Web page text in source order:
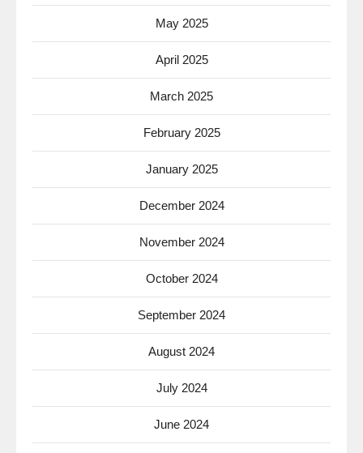
May 2025
April 2025
March 2025
February 2025
January 2025
December 2024
November 2024
October 2024
September 2024
August 2024
July 2024
June 2024